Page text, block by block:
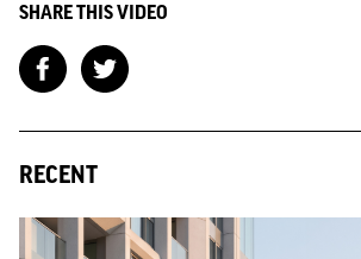
SHARE THIS VIDEO
RECENT